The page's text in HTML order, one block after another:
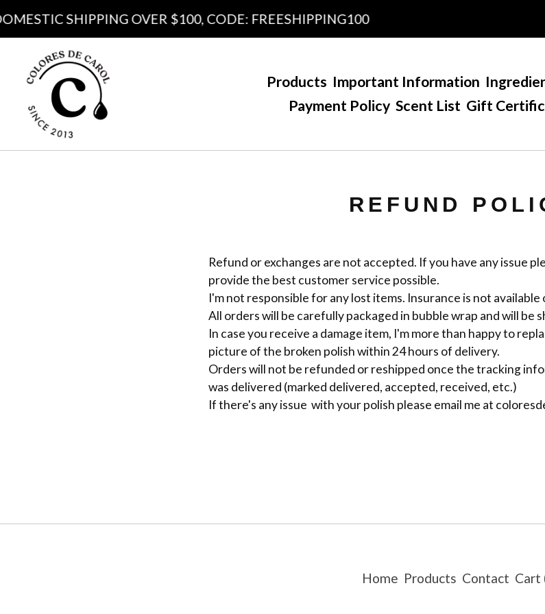
SHIPPING OVER $100, CODE: FREESHIPPING100
Products Important Information
Payment Policy Scent List Gift
REFUND
Refund or exchanges are not accepted. If you have any issue
provide the best customer service possible.
I'm not responsible for any lost items. Insurance is not available
All orders will be carefully packaged in bubble wrap and will be
In case you receive a damage item, I'm more than happy to
picture of the broken polish within 24 hours of delivery.
Orders will not be refunded or reshipped once the tracking
was delivered (marked delivered, accepted, received, etc.)
If there's any issue with your polish please email me at
Home Products Contact Cart